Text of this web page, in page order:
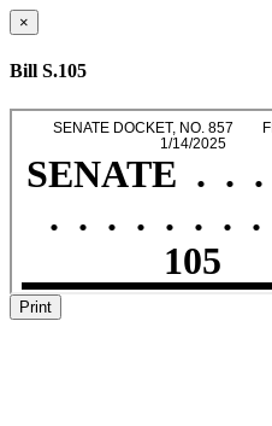
×
Bill S.105
Print